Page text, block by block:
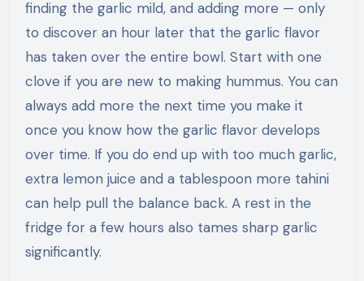
finding the garlic mild, and adding more — only
to discover an hour later that the garlic flavor
has taken over the entire bowl. Start with one
clove if you are new to making hummus. You can
always add more the next time you make it
once you know how the garlic flavor develops
over time. If you do end up with too much garlic,
extra lemon juice and a tablespoon more tahini
can help pull the balance back. A rest in the
fridge for a few hours also tames sharp garlic
significantly.